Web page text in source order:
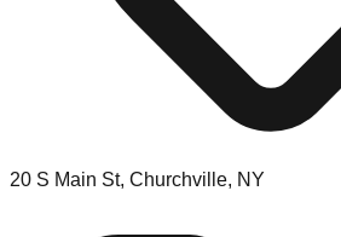
20 S Main St, Churchville, NY